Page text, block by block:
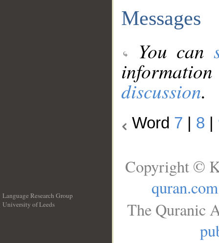
Messages
You can
discussion.
Word 7 8
Language Research Group
University of Leeds
Copyright ©
quran.com
The Quranic